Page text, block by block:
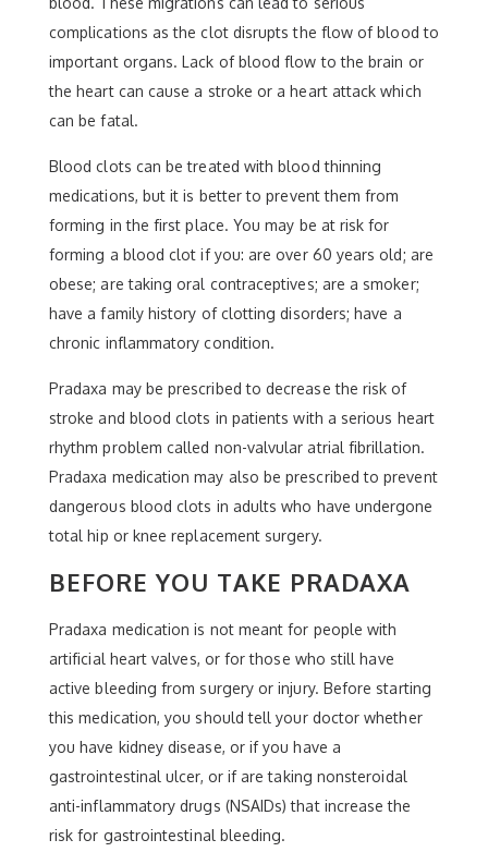
complications as the clot disrupts the flow of blood to
important organs. Lack of blood flow to the brain or
the heart can cause a stroke or a heart attack which
can be fatal.
Blood clots can be treated with blood thinning
medications, but it is better to prevent them from
forming in the first place. You may be at risk for
forming a blood clot if you: are over 60 years old; are
obese; are taking oral contraceptives; are a smoker;
have a family history of clotting disorders; have a
chronic inflammatory condition.
Pradaxa may be prescribed to decrease the risk of
stroke and blood clots in patients with a serious heart
rhythm problem called non-valvular atrial fibrillation.
Pradaxa medication may also be prescribed to prevent
dangerous blood clots in adults who have undergone
total hip or knee replacement surgery.
BEFORE YOU TAKE PRADAXA
Pradaxa medication is not meant for people with
artificial heart valves, or for those who still have
active bleeding from surgery or injury. Before starting
this medication, you should tell your doctor whether
you have kidney disease, or if you have a
gastrointestinal ulcer, or if are taking nonsteroidal
anti-inflammatory drugs (NSAIDs) that increase the
risk for gastrointestinal bleeding.